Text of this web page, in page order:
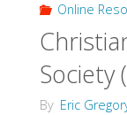
Online
Society
By Eric